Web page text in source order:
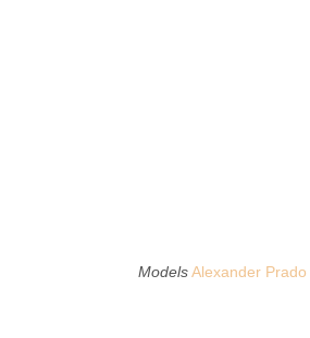
Models Alexander Prado